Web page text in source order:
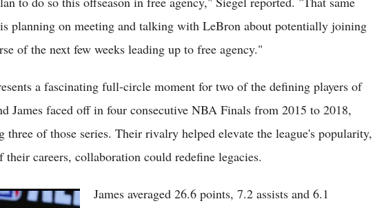
planning on meeting and talking with LeBron about potentially joining
of the next few weeks leading up to free agency."
a fascinating full-circle moment for two of the defining players of
James faced off in four consecutive NBA Finals from 2015 to 2018,
of those series. Their rivalry helped elevate the league's popularity,
careers, collaboration could redefine legacies.
Lakers
James averaged 26.6 points, 7.2 assists and 6.1